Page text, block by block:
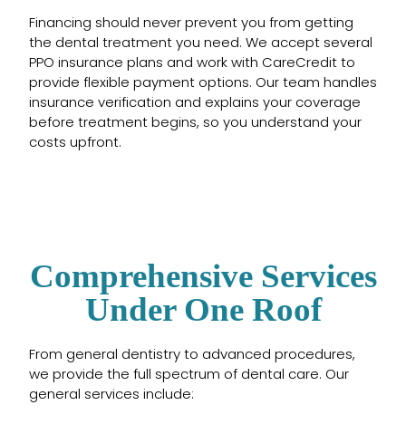
Financing should never prevent you from getting
the dental treatment you need. We accept several
PPO insurance plans and work with CareCredit to
provide flexible payment options. Our team handles
insurance verification and explains your coverage
before treatment begins, so you understand your
costs upfront.
Comprehensive Services
Under One Roof
From general dentistry to advanced procedures,
we provide the full spectrum of dental care. Our
general services include: